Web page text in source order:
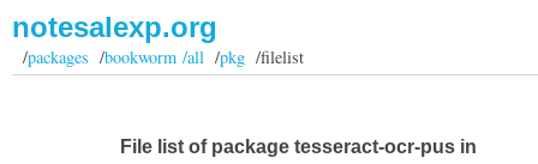
notesalexp.org
/packages /bookworm /all/pkg/filelist
File list of package tesseract-ocr-pus in